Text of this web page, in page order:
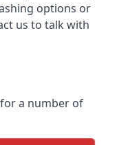
options or
us to talk with
a number of